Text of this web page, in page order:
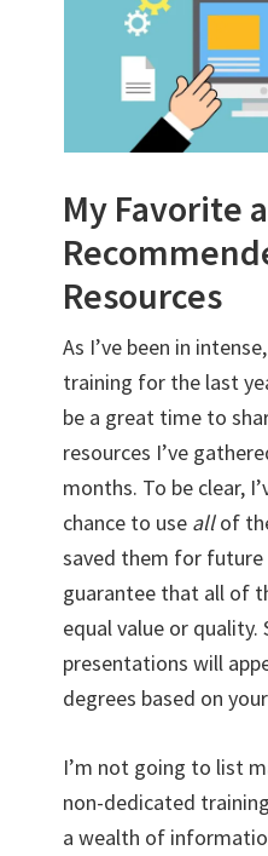
My Favorite
Resources
As I’ve been in
training for the last
be a great time to
resources I’ve
months. To be clear,
chance to use allof
saved them for future
guarantee that all of
equal value or quality.
presentations will
degrees based on
I’m not going to list
non-dedicated
a wealth of